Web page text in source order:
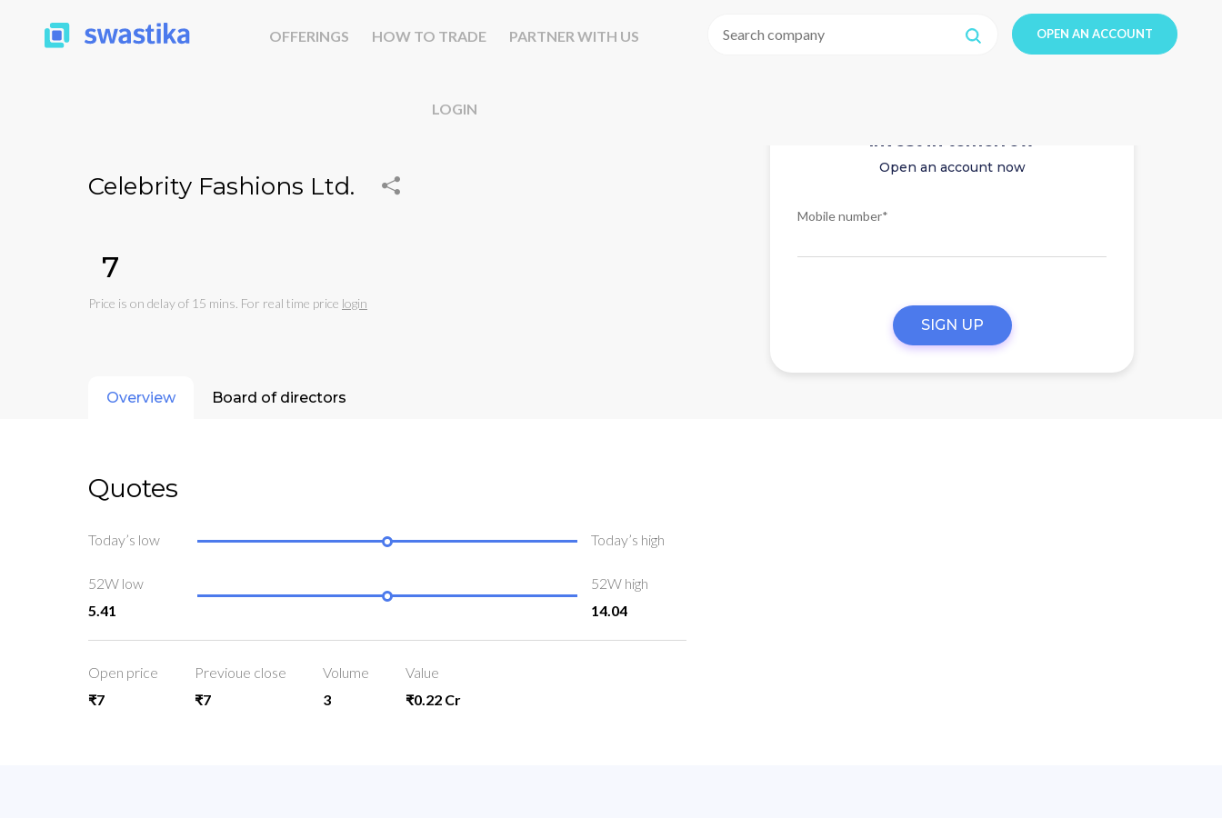
OFFERINGS HOW TO TRADE PARTNER WITH US
LOGIN
OPEN AN ACCOUNT
Celebrity Fashions Ltd.
₹7
Price is on delay of 15 mins. For real time price login
Invest in tomorrow
Open an account now
Mobile number*
SIGN UP
Overview Board of directors
Quotes
Today’s low Today’s high
52W low
5.41
52W high
14.04
Open price
₹7
Previoue close
₹7
Volume
3
Value
₹0.22 Cr